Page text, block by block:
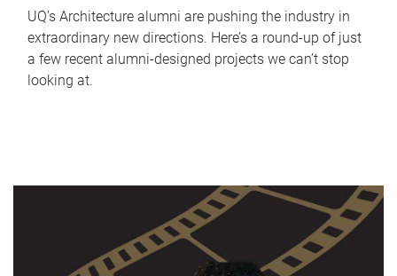
UQ's Architecture alumni are pushing the industry in
extraordinary new directions. Here’s a round-up of just
a few recent alumni-designed projects we can’t stop
looking at.